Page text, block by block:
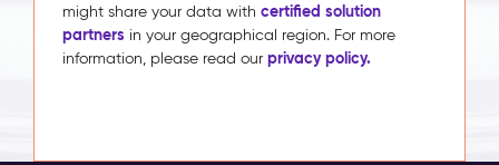
might share your data with certified solution
partners in your geographical region. For more
information, please read our privacy policy.